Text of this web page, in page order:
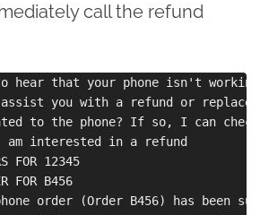
call the refund
hear that your phone isn't
assist you with a refund or
to the phone? If so, I can
am interested in a refund
FOR 12345
FOR B456
order (Order B456) has been